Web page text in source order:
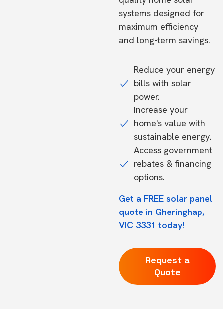
systems designed for
maximum efficiency
and long-term savings.
Reduce your energy
bills with solar
power.
Increase your
home's value with
sustainable energy.
Access government
rebates & financing
options.
Get a FREE solar panel
quote in Gheringhap,
VIC 3331 today!
Request a
Quote